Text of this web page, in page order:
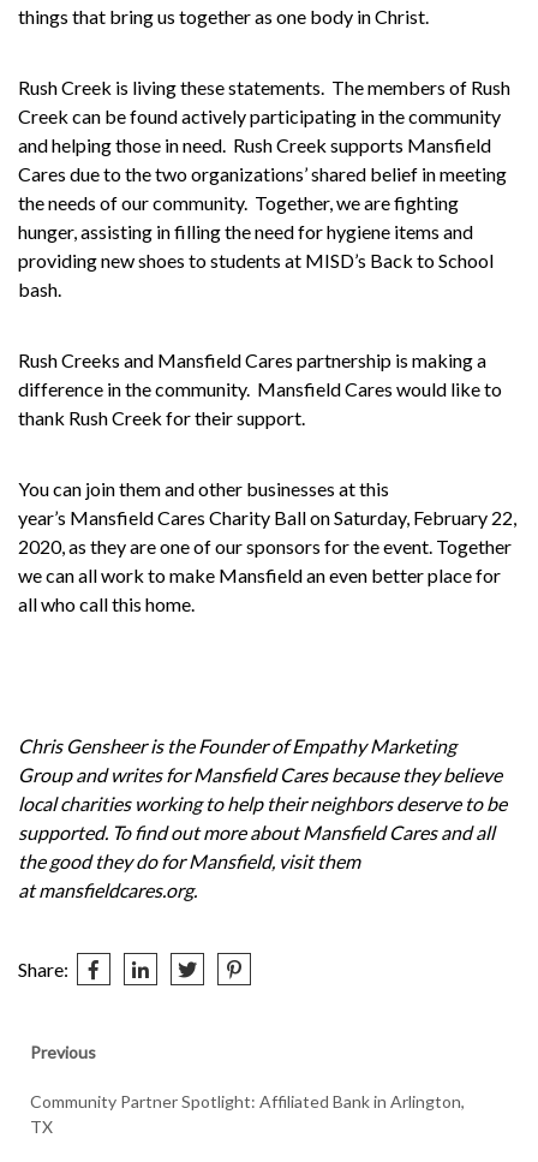
things that bring us together as one body in Christ.
Rush Creek is living these statements. The members of Rush
Creek can be found actively participating in the community
and helping those in need. Rush Creek supports Mansfield
Cares due to the two organizations’ shared belief in meeting
the needs of our community. Together, we are fighting
hunger, assisting in filling the need for hygiene items and
providing new shoes to students at MISD’s Back to School
bash.
Rush Creeks and Mansfield Cares partnership is making a
difference in the community. Mansfield Cares would like to
thank Rush Creek for their support.
You can join them and other businesses at this
year’s Mansfield Cares Charity Ballon Saturday, February 22,
2020, as they are one of our sponsors for the event. Together
we can all work to make Mansfield an even better place for
all who call this home.
Chris Gensheer is the Founder ofEmpathy Marketing
Groupand writes forMansfield Caresbecause they believe
local charities working to help their neighbors deserve to be
supported. To find out more about Mansfield Cares and all
the good they do for Mansfield, visit them
atmansfieldcares.org.
Share:
Post
navigation
Previous
Previous
Community Partner Spotlight: Affiliated Bank in Arlington,
TX